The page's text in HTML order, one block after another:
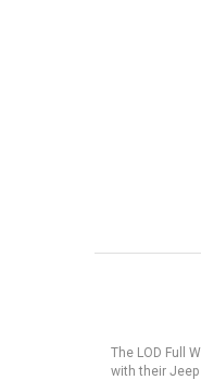
The LOD Full
with their